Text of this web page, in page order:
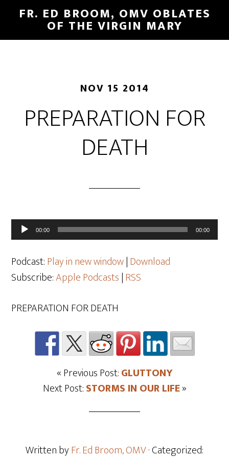
FR. ED BROOM, OMV OBLATES
OF THE VIRGIN MARY
NOV 15 2014
PREPARATION FOR
DEATH
Audio
Player
00:00 00:00
Podcast:Play in new window|Download
Subscribe:Apple Podcasts|RSS
PREPARATION FOR DEATH
« Previous Post:GLUTTONY
Next Post:STORMS IN OUR LIFE»
Written byFr. Ed Broom, OMV· Categorized: